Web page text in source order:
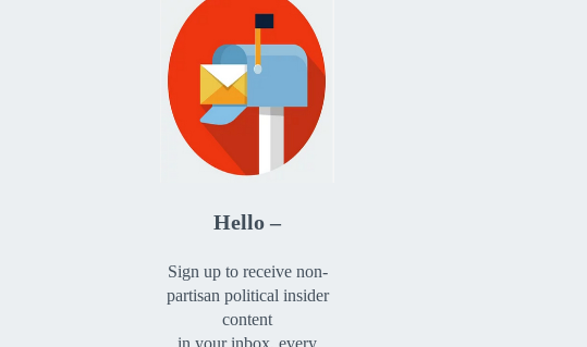
Hello –
Sign up to receive non-
partisan political insider
content